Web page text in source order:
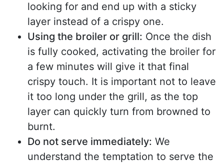
looking for and end up with a sticky
layer instead of a crispy one.
Using the broiler or grill: Once the dish
is fully cooked, activating the broiler for
a few minutes will give it that final
crispy touch. It is important not to leave
it too long under the grill, as the top
layer can quickly turn from browned to
burnt.
Do not serve immediately: We
understand the temptation to serve the